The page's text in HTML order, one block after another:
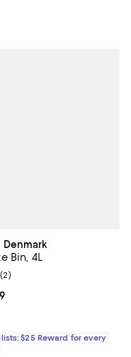
Denmark
Bin, 4L
price $79.99; ;
rating: 5.0 out of 5; 2
(2)
$25 Reward for every